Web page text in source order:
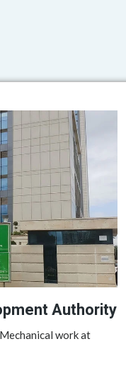
Authority
work at